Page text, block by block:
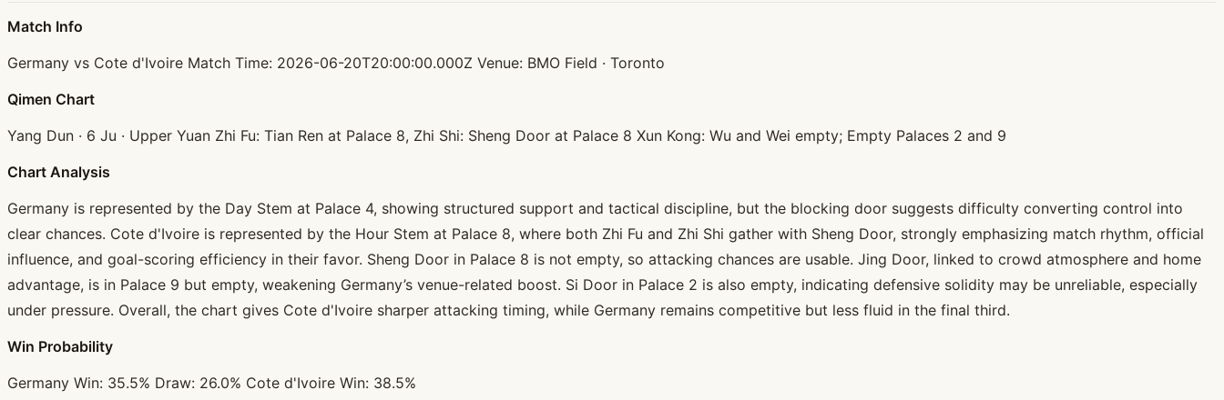
Match Info
Germany vs Cote d'Ivoire Match Time: 2026-06-20T20:00:00.000Z Venue: BMO Field · Toronto
Qimen Chart
Yang Dun · 6 Ju · Upper Yuan Zhi Fu: Tian Ren at Palace 8, Zhi Shi: Sheng Door at Palace 8 Xun Kong: Wu and Wei empty; Empty Palaces 2 and 9
Chart Analysis
Germany is represented by the Day Stem at Palace 4, showing structured support and tactical discipline, but the blocking door suggests difficulty converting control into
clear chances. Cote d'Ivoire is represented by the Hour Stem at Palace 8, where both Zhi Fu and Zhi Shi gather with Sheng Door, strongly emphasizing match rhythm, official
influence, and goal-scoring efficiency in their favor. Sheng Door in Palace 8 is not empty, so attacking chances are usable. Jing Door, linked to crowd atmosphere and home
advantage, is in Palace 9 but empty, weakening Germany’s venue-related boost. Si Door in Palace 2 is also empty, indicating defensive solidity may be unreliable, especially
under pressure. Overall, the chart gives Cote d'Ivoire sharper attacking timing, while Germany remains competitive but less fluid in the final third.
Win Probability
Germany Win: 35.5% Draw: 26.0% Cote d'Ivoire Win: 38.5%